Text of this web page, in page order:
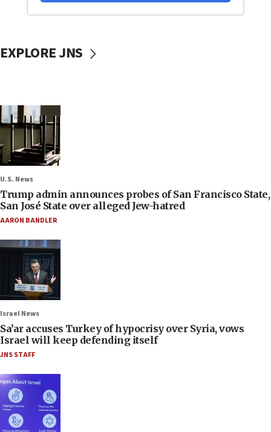
EXPLORE JNS
U.S. News
Trump admin announces probes of San Francisco State,
San José State over alleged Jew-hatred
AARON BANDLER
Israel News
Sa’ar accuses Turkey of hypocrisy over Syria, vows
Israel will keep defending itself
JNS STAFF